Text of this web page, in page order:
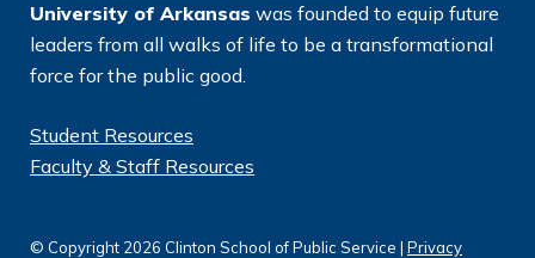
University of Arkansas was founded to equip future
leaders from all walks of life to be a transformational
force for the public good.
Student Resources
Faculty & Staff Resources
© Copyright 2026 Clinton School of Public Service | Privacy